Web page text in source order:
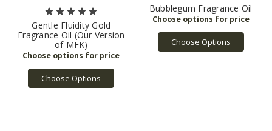
Gentle Fluidity Gold
Fragrance Oil (Our Version
of MFK)
Choose Options
Bubblegum Fragrance Oil
Choose Options